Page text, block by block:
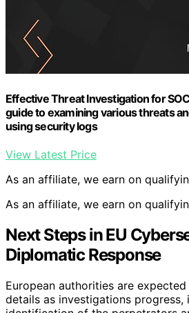
Effective Threat Investigation for
guide to examining various threats
using security logs
View Latest Price
As an affiliate, we earn on
As an affiliate, we earn on
Next Steps in EU
Diplomatic Response
European authorities are
details as investigations progress,